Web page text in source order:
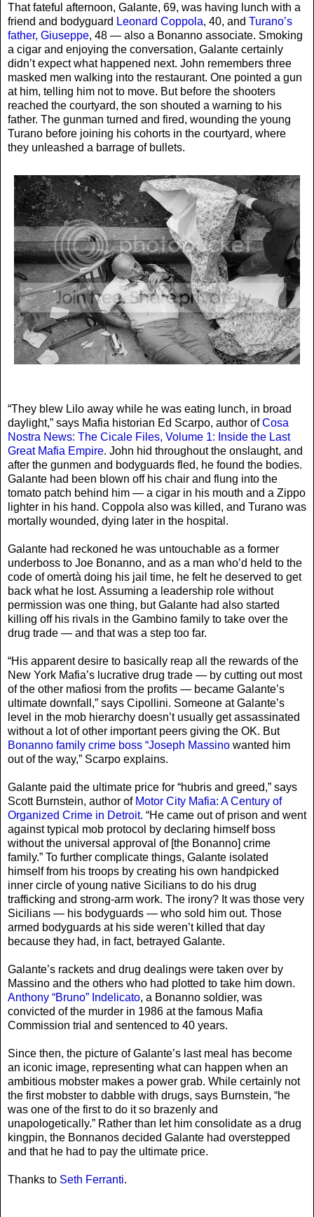
That fateful afternoon, Galante, 69, was having lunch with a
friend and bodyguard Leonard Coppola, 40, and Turano’s
father, Giuseppe, 48 — also a Bonanno associate. Smoking
a cigar and enjoying the conversation, Galante certainly
didn’t expect what happened next. John remembers three
masked men walking into the restaurant. One pointed a gun
at him, telling him not to move. But before the shooters
reached the courtyard, the son shouted a warning to his
father. The gunman turned and fired, wounding the young
Turano before joining his cohorts in the courtyard, where
they unleashed a barrage of bullets.
“They blew Lilo away while he was eating lunch, in broad
daylight,” says Mafia historian Ed Scarpo, author ofCosa
Nostra News: The Cicale Files, Volume 1: Inside the Last
Great Mafia Empire. John hid throughout the onslaught, and
after the gunmen and bodyguards fled, he found the bodies.
Galante had been blown off his chair and flung into the
tomato patch behind him — a cigar in his mouth and a Zippo
lighter in his hand. Coppola also was killed, and Turano was
mortally wounded, dying later in the hospital.
Galante had reckoned he was untouchable as a former
underboss to Joe Bonanno, and as a man who’d held to the
code of omertà doing his jail time, he felt he deserved to get
back what he lost. Assuming a leadership role without
permission was one thing, but Galante had also started
killing off his rivals in the Gambino family to take over the
drug trade — and that was a step too far.
“His apparent desire to basically reap all the rewards of the
New York Mafia’s lucrative drug trade — by cutting out most
of the other mafiosi from the profits — became Galante’s
ultimate downfall,” says Cipollini. Someone at Galante’s
level in the mob hierarchy doesn’t usually get assassinated
without a lot of other important peers giving the OK. But
Bonanno family crime boss “Joseph Massino wanted him
out of the way,” Scarpo explains.
Galante paid the ultimate price for “hubris and greed,” says
Scott Burnstein, author of Motor City Mafia: A Century of
Organized Crime in Detroit. “He came out of prison and went
against typical mob protocol by declaring himself boss
without the universal approval of [the Bonanno] crime
family.” To further complicate things, Galante isolated
himself from his troops by creating his own handpicked
inner circle of young native Sicilians to do his drug
trafficking and strong-arm work. The irony? It was those very
Sicilians — his bodyguards — who sold him out. Those
armed bodyguards at his side weren’t killed that day
because they had, in fact, betrayed Galante.
Galante’s rackets and drug dealings were taken over by
Massino and the others who had plotted to take him down.
Anthony “Bruno” Indelicato, a Bonanno soldier, was
convicted of the murder in 1986 at the famous Mafia
Commission trial and sentenced to 40 years.
Since then, the picture of Galante’s last meal has become
an iconic image, representing what can happen when an
ambitious mobster makes a power grab. While certainly not
the first mobster to dabble with drugs, says Burnstein, “he
was one of the first to do it so brazenly and
unapologetically.” Rather than let him consolidate as a drug
kingpin, the Bonnanos decided Galante had overstepped
and that he had to pay the ultimate price.
Thanks to Seth Ferranti.